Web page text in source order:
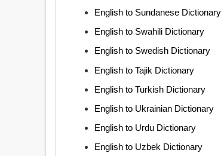
English to Sundanese Dictionary
English to Swahili Dictionary
English to Swedish Dictionary
English to Tajik Dictionary
English to Turkish Dictionary
English to Ukrainian Dictionary
English to Urdu Dictionary
English to Uzbek Dictionary